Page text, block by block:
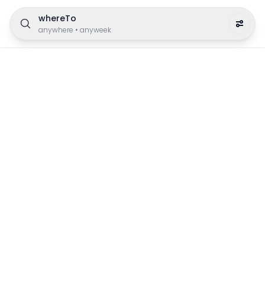
whereTo
anywhere • anyweek